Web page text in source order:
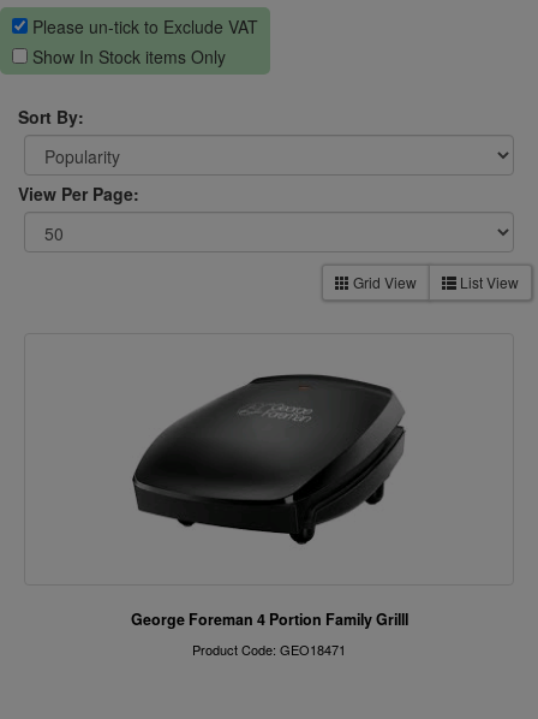
Please un-tick to Exclude VAT
Show In Stock items Only
Sort By:
View Per Page:
Grid View List View
George Foreman 4 Portion Family Grilll
Product Code: GEO18471